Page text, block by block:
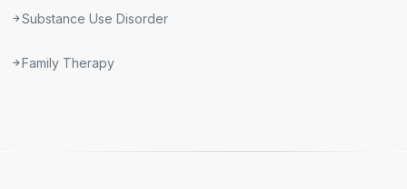
Substance Use Disorder
Family Therapy